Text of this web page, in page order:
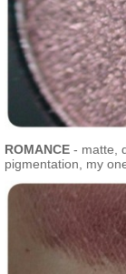
ROMANCE - matte,
pigmentation, my